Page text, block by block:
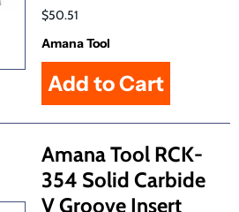
$50.51
Amana Tool
Amana Tool RCK-
354 Solid Carbide
V Groove Insert